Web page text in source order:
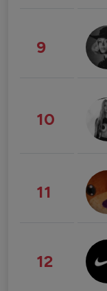
9
10
11
12